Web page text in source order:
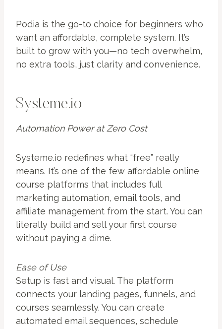
Podia is the go-to choice for beginners who
want an affordable, complete system. It’s
built to grow with you—no tech overwhelm,
no extra tools, just clarity and convenience.
Systeme.io
Automation Power at Zero Cost
Systeme.io redefines what “free” really
means. It’s one of the few affordable online
course platforms that includes full
marketing automation, email tools, and
affiliate management from the start. You can
literally build and sell your first course
without paying a dime.
Ease of Use
Setup is fast and visual. The platform
connects your landing pages, funnels, and
courses seamlessly. You can create
automated email sequences, schedule